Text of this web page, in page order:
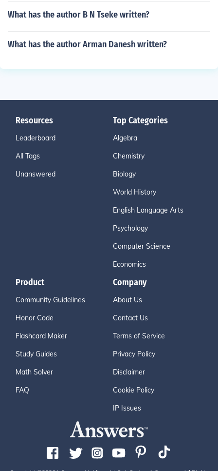
What has the author B N Tseke written?
What has the author Arman Danesh written?
Resources
Leaderboard
All Tags
Unanswered
Top Categories
Algebra
Chemistry
Biology
World History
English Language Arts
Psychology
Computer Science
Economics
Product
Community Guidelines
Honor Code
Flashcard Maker
Study Guides
Math Solver
FAQ
Company
About Us
Contact Us
Terms of Service
Privacy Policy
Disclaimer
Cookie Policy
IP Issues